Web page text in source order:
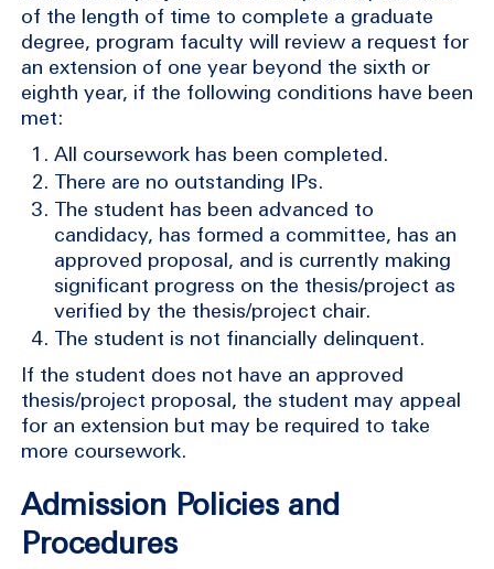
of the length of time to complete a graduate
degree, program faculty will review a request for
an extension of one year beyond the sixth or
eighth year, if the following conditions have been
met:
All coursework has been completed.
There are no outstanding IPs.
The student has been advanced to
candidacy, has formed a committee, has an
approved proposal, and is currently making
significant progress on the thesis/project as
verified by the thesis/project chair.
The student is not financially delinquent.
If the student does not have an approved
thesis/project proposal, the student may appeal
for an extension but may be required to take
more coursework.
Admission Policies and
Procedures